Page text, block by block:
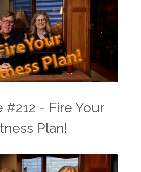
#212 - Fire Your
Plan!